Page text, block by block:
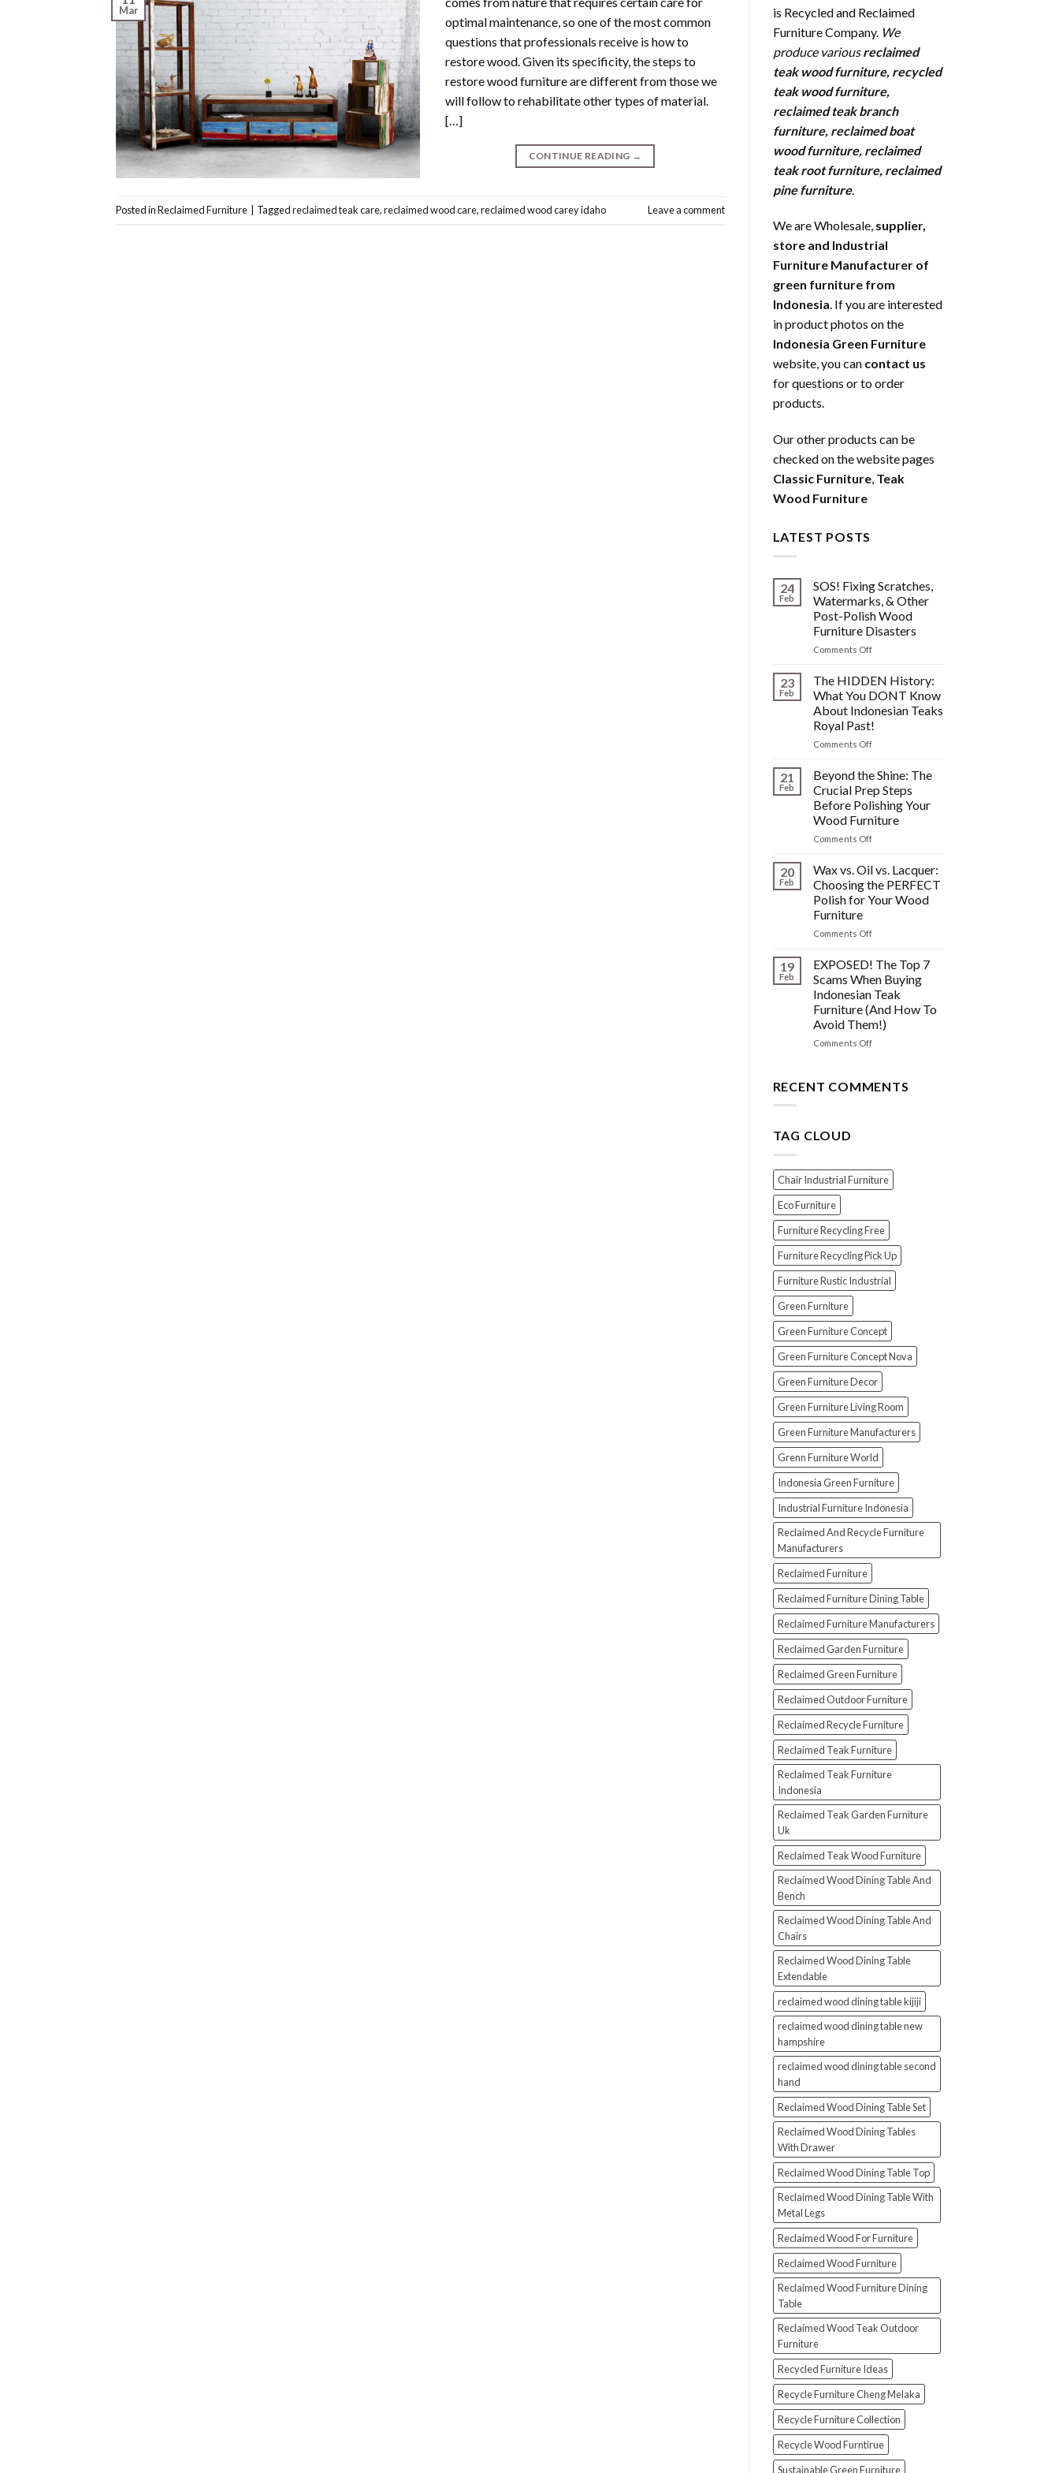
Mar
optimal maintenance, so one of the most common
questions that professionals receive is how to
restore wood. Given its specificity, the steps to
restore wood furniture are different from those we
will follow to rehabilitate other types of material.
[…]
CONTINUE READING →
Posted inReclaimed Furniture Taggedreclaimed teak care,reclaimed wood care,reclaimed wood carey idaho Leave a comment
is Recycled and Reclaimed
Furniture Company. We
produce variousreclaimed
teak wood furniture, recycled
teak wood furniture,
reclaimed teak branch
furniture, reclaimed boat
wood furniture, reclaimed
teak root furniture, reclaimed
pine furniture.
We are Wholesale, supplier,
store and Industrial
Furniture Manufacturer of
green furniture from
Indonesia. If you are interested
in product photos on the
Indonesia Green Furniture
website, you can contact us
for questions or to order
products.
Our other products can be
checked on the website pages
Classic Furniture, Teak
Wood Furniture
LATEST POSTS
24
Feb
SOS! Fixing Scratches,
Watermarks, & Other
Post-Polish Wood
Furniture Disasters
Comments Offon
Fixing
Scratches,
Watermarks,
&
Other
Post-
Wood
Furniture
Disasters
23
Feb
The HIDDEN History:
What You DONT Know
About Indonesian Teaks
Royal Past!
Comments Offon
HIDDEN
History:
What
You
DONT
Know
Indonesian
Teaks
Royal
Past!
21
Feb
Beyond the Shine: The
Crucial Prep Steps
Before Polishing Your
Wood Furniture
Comments Offon
the
Shine:
The
Crucial
Steps
Polishing
Your
Wood
Furniture
20
Feb
Wax vs. Oil vs. Lacquer:
Choosing the PERFECT
Polish for Your Wood
Furniture
Comments Offon
vs.
Oil
vs.
Lacquer:
Choosing
the
PERFECT
Wood
19
Feb
EXPOSED! The Top 7
Scams When Buying
Indonesian Teak
Furniture (And How To
Avoid Them!)
Comments Offon
Top
Furniture
(And
Avoid
Them!)
RECENT COMMENTS
TAG CLOUD
Chair Industrial Furniture
Eco Furniture
Furniture Recycling Free
Furniture Recycling Pick Up
Furniture Rustic Industrial
Green Furniture
Green Furniture Concept
Green Furniture Concept Nova
Green Furniture Decor
Green Furniture Living Room
Green Furniture Manufacturers
Grenn Furniture World
Indonesia Green Furniture
Industrial Furniture Indonesia
Reclaimed And Recycle Furniture
Manufacturers
Reclaimed Furniture
Reclaimed Furniture Dining Table
Reclaimed Furniture Manufacturers
Reclaimed Garden Furniture
Reclaimed Green Furniture
Reclaimed Outdoor Furniture
Reclaimed Recycle Furniture
Reclaimed Teak Furniture
Reclaimed Teak Furniture
Indonesia
Reclaimed Teak Garden Furniture
Uk
Reclaimed Teak Wood Furniture
Reclaimed Wood Dining Table And
Bench
Reclaimed Wood Dining Table And
Chairs
Reclaimed Wood Dining Table
Extendable
reclaimed wood dining table kijiji
reclaimed wood dining table new
hampshire
reclaimed wood dining table second
hand
Reclaimed Wood Dining Table Set
Reclaimed Wood Dining Tables
With Drawer
Reclaimed Wood Dining Table Top
Reclaimed Wood Dining Table With
Metal Legs
Reclaimed Wood For Furniture
Reclaimed Wood Furniture
Reclaimed Wood Furniture Dining
Table
Reclaimed Wood Teak Outdoor
Furniture
Recycled Furniture Ideas
Recycle Furniture Cheng Melaka
Recycle Furniture Collection
Recycle Wood Furntirue
Sustainable Green Furniture